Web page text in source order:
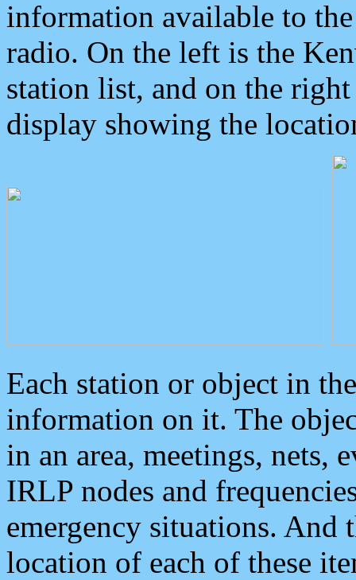
information available to
radio. On the left is the
station list, and on the
display showing the
Each station or object in
information on it. The
in an area, meetings, nets,
IRLP nodes and
emergency situations. And
location of each of these